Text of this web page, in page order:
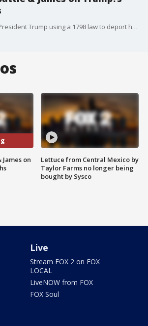
The legal battle over President Trump using a 1798 law to deport hundreds of immigrants reaches a fever pitch. An immigration lawyer weighs in on the case. Plus, Congressman John James on the president?s first two months in office, and if he?s considering a run for governor.
on
Lettuce from Central Mexico by
Taylor Farms no longer being
bought by Sysco
Live
Stream FOX 2 on FOX
LOCAL
LiveNOW from FOX
FOX Soul